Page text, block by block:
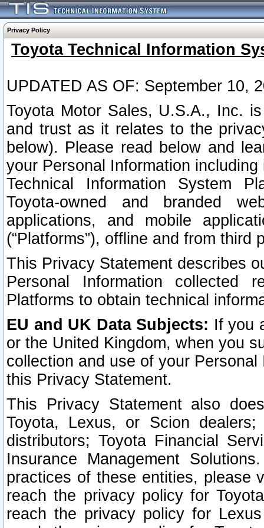
Privacy Policy
Toyota Technical Information
UPDATED AS OF: September 10,
Toyota Motor Sales, U.S.A., Inc.
and trust as it relates to the
below). Please read below and
your Personal Information
Technical Information System
Toyota-owned and branded
applications, and mobile
(“Platforms”), offline and from third
This Privacy Statement describes
Personal Information collected
Platforms to obtain technical
EU and UK Data Subjects: If you
or the United Kingdom, when you
collection and use of your
this Privacy Statement.
This Privacy Statement also
Toyota, Lexus, or Scion
distributors; Toyota Financial
Insurance Management
practices of these entities, please
reach the privacy policy for
reach the privacy policy for